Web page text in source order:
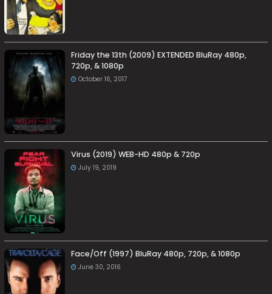
Friday the 13th (2009) EXTENDED BluRay 480p,
720p, & 1080p
October 16, 2017
Virus (2019) WEB-HD 480p & 720p
July 19, 2019
Face/Off (1997) BluRay 480p, 720p, & 1080p
June 30, 2016